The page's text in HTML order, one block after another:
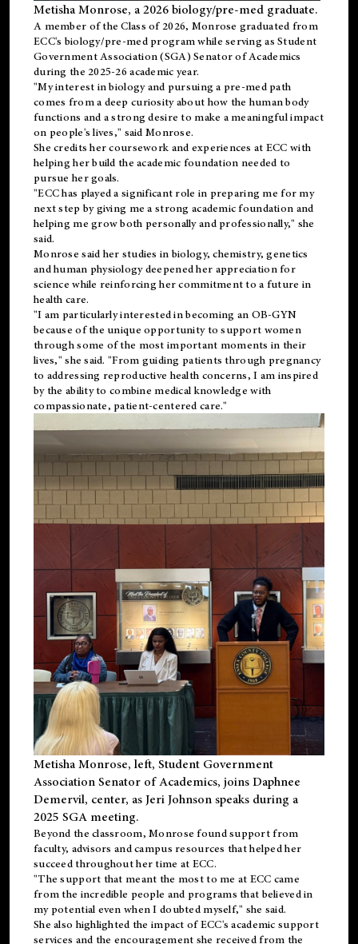
Metisha Monrose, a 2026 biology/pre-med graduate.
A member of the Class of 2026, Monrose graduated from
ECC's biology/pre-med program while serving as Student
Government Association (SGA) Senator of Academics
during the 2025-26 academic year.
"My interest in biology and pursuing a pre-med path
comes from a deep curiosity about how the human body
functions and a strong desire to make a meaningful impact
on people's lives," said Monrose.
She credits her coursework and experiences at ECC with
helping her build the academic foundation needed to
pursue her goals.
"ECC has played a significant role in preparing me for my
next step by giving me a strong academic foundation and
helping me grow both personally and professionally," she
said.
Monrose said her studies in biology, chemistry, genetics
and human physiology deepened her appreciation for
science while reinforcing her commitment to a future in
health care.
"I am particularly interested in becoming an OB-GYN
because of the unique opportunity to support women
through some of the most important moments in their
lives," she said. "From guiding patients through pregnancy
to addressing reproductive health concerns, I am inspired
by the ability to combine medical knowledge with
compassionate, patient-centered care."
Metisha Monrose, left, Student Government
Association Senator of Academics, joins Daphnee
Demervil, center, as Jeri Johnson speaks during a
2025 SGA meeting.
Beyond the classroom, Monrose foundsupportfrom
faculty, advisors and campus resources that helped her
succeed throughout her time at ECC.
"The support that meant the most to me at ECC came
from the incredible people and programs that believed in
my potential even when I doubted myself," she said.
She also highlighted the impact of ECC's academic support
services and the encouragement she received from the